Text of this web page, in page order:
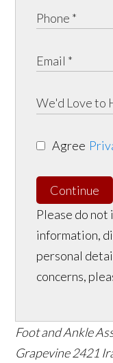
Agree
Continue
Please do not
information,
personal
concerns,
Foot and Ankle
Grapevine 2421